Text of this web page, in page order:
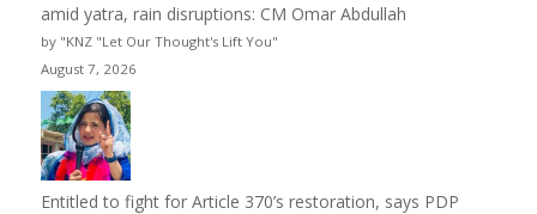
amid yatra, rain disruptions: CM Omar Abdullah
by "KNZ "Let Our Thought's Lift You"
August 7, 2026
Entitled to fight for Article 370’s restoration, says PDP